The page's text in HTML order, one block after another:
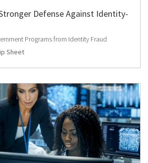
Defense Against Identity-
Programs from Identity Fraud
Sheet